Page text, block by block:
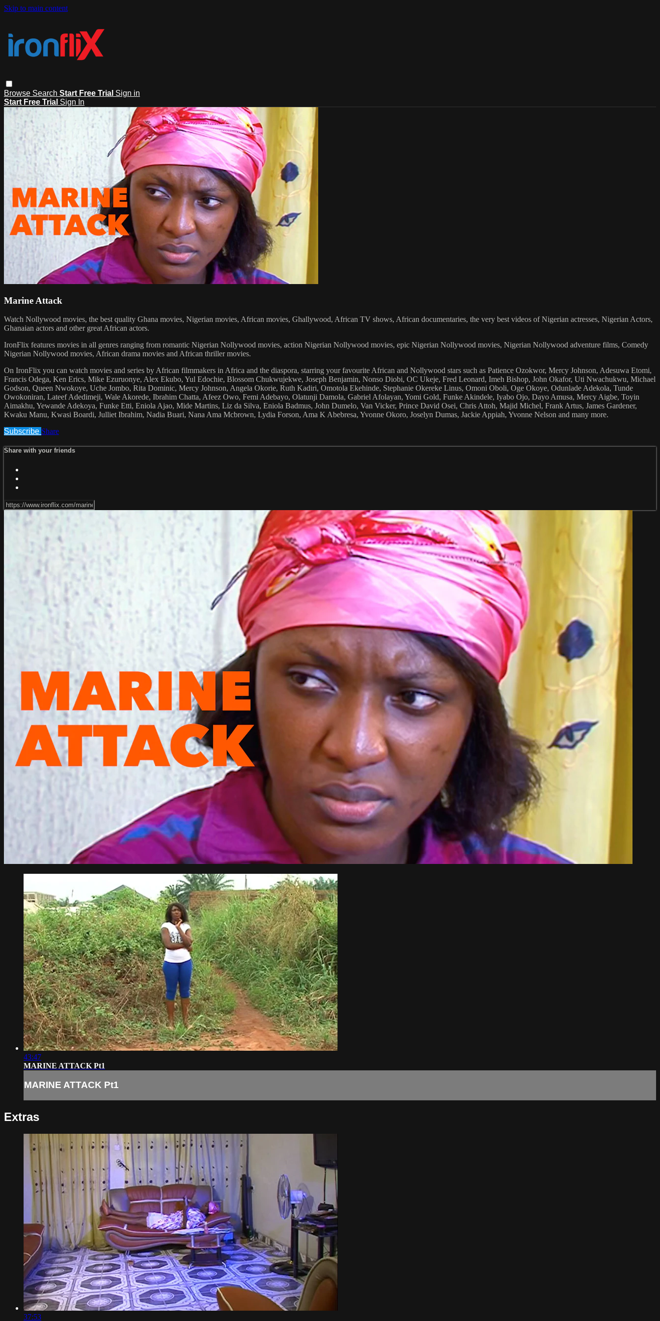
Skip to main content
Browse Search Start Free Trial Sign in
Start Free Trial Sign In
Marine Attack
Watch Nollywood movies, the best quality Ghana movies, Nigerian movies, African movies, Ghallywood, African TV shows, African documentaries, the very best videos of Nigerian actresses, Nigerian Actors,
Ghanaian actors and other great African actors.
IronFlix features movies in all genres ranging from romantic Nigerian Nollywood movies, action Nigerian Nollywood movies, epic Nigerian Nollywood movies, Nigerian Nollywood adventure films, Comedy
Nigerian Nollywood movies, African drama movies and African thriller movies.
On IronFlix you can watch movies and series by African filmmakers in Africa and the diaspora, starring your favourite African and Nollywood stars such as Patience Ozokwor, Mercy Johnson, Adesuwa Etomi,
Francis Odega, Ken Erics, Mike Ezuruonye, Alex Ekubo, Yul Edochie, Blossom Chukwujekwe, Joseph Benjamin, Nonso Diobi, OC Ukeje, Fred Leonard, Imeh Bishop, John Okafor, Uti Nwachukwu, Michael
Godson, Queen Nwokoye, Uche Jombo, Rita Dominic, Mercy Johnson, Angela Okorie, Ruth Kadiri, Omotola Ekehinde, Stephanie Okereke Linus, Omoni Oboli, Oge Okoye, Odunlade Adekola, Tunde
Owokoniran, Lateef Adedimeji, Wale Akorede, Ibrahim Chatta, Afeez Owo, Femi Adebayo, Olatunji Damola, Gabriel Afolayan, Yomi Gold, Funke Akindele, Iyabo Ojo, Dayo Amusa, Mercy Aigbe, Toyin
Aimakhu, Yewande Adekoya, Funke Etti, Eniola Ajao, Mide Martins, Liz da Silva, Eniola Badmus, John Dumelo, Van Vicker, Prince David Osei, Chris Attoh, Majid Michel, Frank Artus, James Gardener,
Kwaku Manu, Kwasi Boardi, Julliet Ibrahim, Nadia Buari, Nana Ama Mcbrown, Lydia Forson, Ama K Abebresa, Yvonne Okoro, Joselyn Dumas, Jackie Appiah, Yvonne Nelson and many more.
Subscribe Share
Share with your friends
43:47
MARINE ATTACK Pt1
MARINE ATTACK Pt1
Extras
37:53